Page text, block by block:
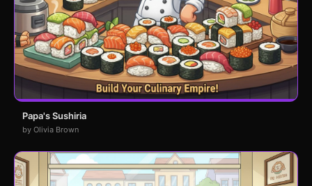
Papa's Sushiria
by Olivia Brown